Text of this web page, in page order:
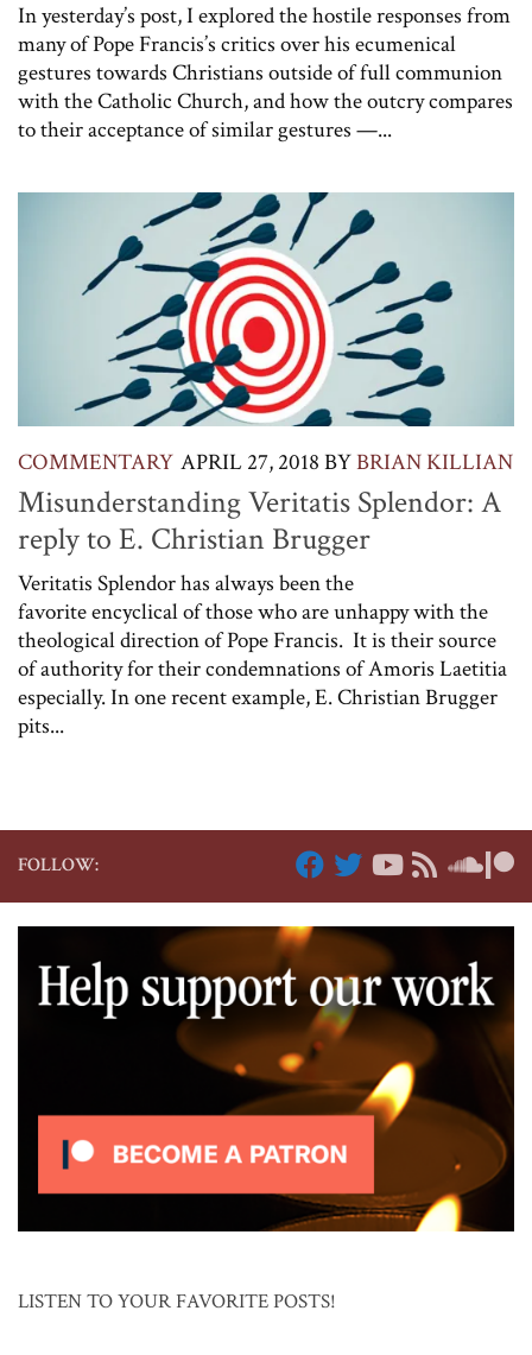
In yesterday’s post, I explored the hostile responses from
many of Pope Francis’s critics over his ecumenical
gestures towards Christians outside of full communion
with the Catholic Church, and how the outcry compares
to their acceptance of similar gestures —...
COMMENTARY APRIL 27, 2018 BYBRIAN KILLIAN
Misunderstanding Veritatis Splendor: A
reply to E. Christian Brugger
Veritatis Splendor has always been the
favorite encyclical of those who are unhappy with the
theological direction of Pope Francis. It is their source
of authority for their condemnations of Amoris Laetitia
especially. In one recent example, E. Christian Brugger
pits...
FOLLOW:
LISTEN TO YOUR FAVORITE POSTS!